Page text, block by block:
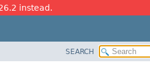
instead.
SEARCH